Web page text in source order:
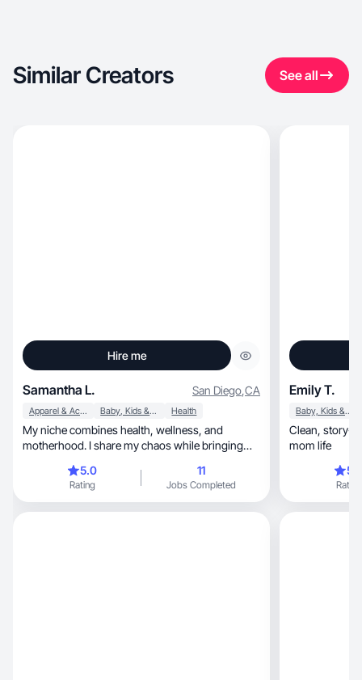
Similar Creators See all
Hire me
Samantha L. San Diego,CA
Apparel & Accessories Baby, Kids & Maternity Health
My niche combines health, wellness, and
motherhood. I share my chaos while bringing
5.0
Rating
11
Jobs Completed
Emily T.
Baby, Kids & Maternity
Clean, story-driven content inspired by real
mom life
Rating